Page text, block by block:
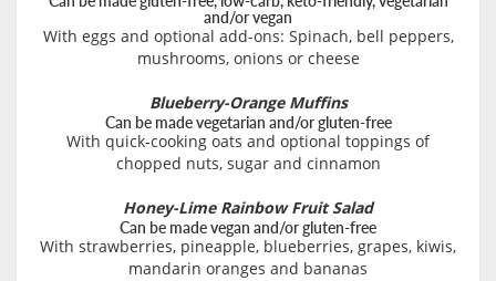
and/or vegan
With eggs and optional add-ons: Spinach, bell peppers,
mushrooms, onions or cheese
Blueberry-Orange Muffins
Can be made vegetarian and/or gluten-free
With quick-cooking oats and optional toppings of
chopped nuts, sugar and cinnamon
Honey-Lime Rainbow Fruit Salad
Can be made vegan and/or gluten-free
With strawberries, pineapple, blueberries, grapes, kiwis,
mandarin oranges and bananas